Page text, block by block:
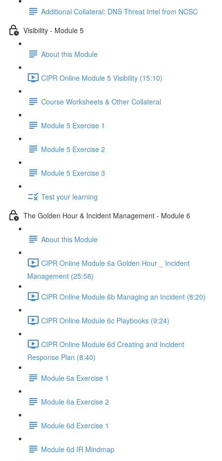
Additional Collateral: DNS Threat Intel from NCSC
Visibility - Module 5
About this Module
CIPR Online Module 5 Visibility (15:10)
Course Worksheets & Other Collateral
Module 5 Exercise 1
Module 5 Exercise 2
Module 5 Exercise 3
Test your learning
The Golden Hour & Incident Management - Module 6
About this Module
CIPR Online Module 6a Golden Hour _ Incident
Management (25:58)
CIPR Online Module 6b Managing an Incident (8:20)
CIPR Online Module 6c Playbooks (9:24)
CIPR Online Module 6d Creating and Incident
Response Plan (8:40)
Module 6a Exercise 1
Module 6a Exercise 2
Module 6d Exercise 1
Module 6d IR Mindmap